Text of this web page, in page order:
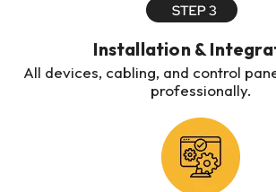
Installation &
All devices, cabling, and control
professionally.